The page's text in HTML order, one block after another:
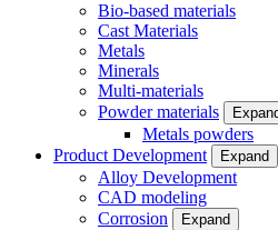
Bio-based materials
Cast Materials
Metals
Minerals
Multi-materials
Powder materials
Metals powders
Product Development
Expand
Alloy Development
CAD modeling
Corrosion
Expand